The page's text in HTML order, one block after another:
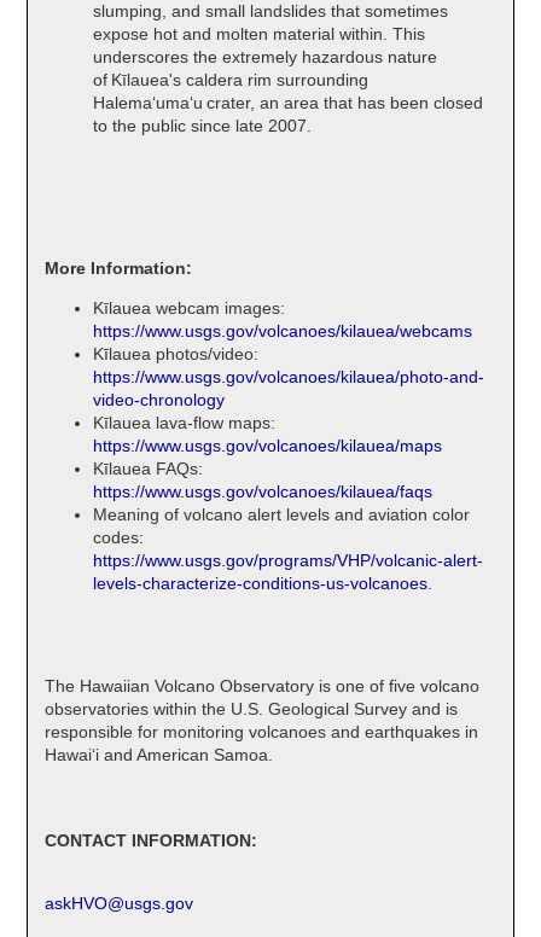
slumping, and small landslides that sometimes
expose hot and molten material within. This
underscores the extremely hazardous nature
of Kīlauea's caldera rim surrounding
Halemaʻumaʻu crater, an area that has been closed
to the public since late 2007.
More Information:
Kīlauea webcam images:
https://www.usgs.gov/volcanoes/kilauea/webcams
Kīlauea photos/video:
https://www.usgs.gov/volcanoes/kilauea/photo-and-
video-chronology
Kīlauea lava-flow maps:
https://www.usgs.gov/volcanoes/kilauea/maps
Kīlauea FAQs:
https://www.usgs.gov/volcanoes/kilauea/faqs
Meaning of volcano alert levels and aviation color
codes:
https://www.usgs.gov/programs/VHP/volcanic-alert-
levels-characterize-conditions-us-volcanoes.
The Hawaiian Volcano Observatory is one of five volcano
observatories within the U.S. Geological Survey and is
responsible for monitoring volcanoes and earthquakes in
Hawaiʻi and American Samoa.
CONTACT INFORMATION:
askHVO@usgs.gov